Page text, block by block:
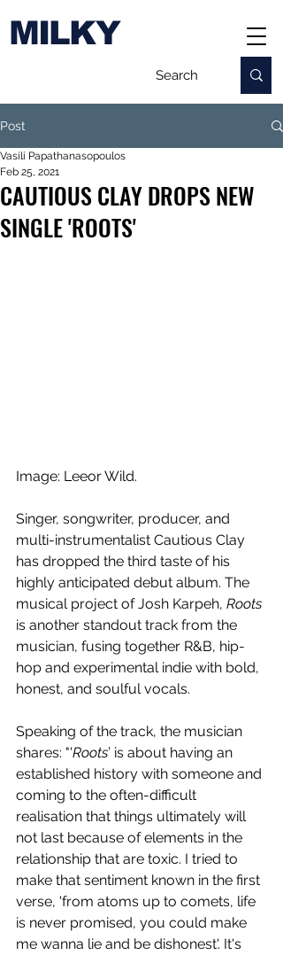
MILKY
Post
CAUTIOUS CLAY DROPS NEW
SINGLE 'ROOTS'
Vasili Papathanasopoulos
Feb 25, 2021
Image: Leeor Wild.
Singer, songwriter, producer, and
multi-instrumentalist Cautious Clay
has dropped the third taste of his
highly anticipated debut album. The
musical project of Josh Karpeh, Roots
is another standout track from the
musician, fusing together R&B, hip-
hop and experimental indie with bold,
honest, and soulful vocals.
Speaking of the track, the musician
shares: "'Roots’ is about having an
established history with someone and
coming to the often-difficult
realisation that things ultimately will
not last because of elements in the
relationship that are toxic. I tried to
make that sentiment known in the first
verse, 'from atoms up to comets, life
is never promised, you could make
me wanna lie and be dishonest'. It's